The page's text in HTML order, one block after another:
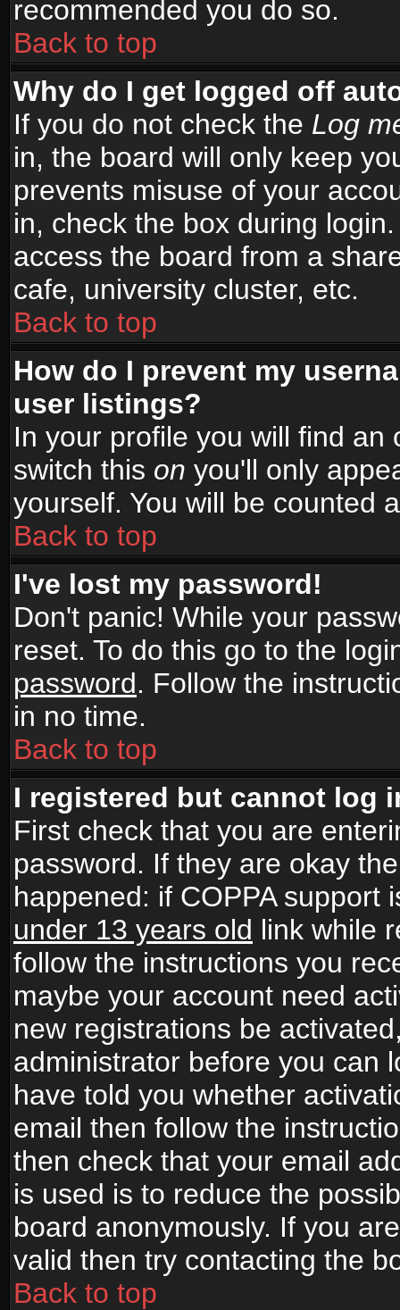
recommended you do so.
Back to top
Why do I get logged off
If you do not check the Log
in, the board will only keep
prevents misuse of your
in, check the box during
access the board from a
cafe, university cluster, etc.
Back to top
How do I prevent my
user listings?
In your profile you will find an
switch this on you'll only
yourself. You will be counted
Back to top
I've lost my password!
Don't panic! While your
reset. To do this go to the
password. Follow the
in no time.
Back to top
I registered but cannot log
First check that you are
password. If they are okay
happened: if COPPA
under 13 years old link while
follow the instructions you
maybe your account need
new registrations be
administrator before you can
have told you whether
email then follow the
then check that your email
is used is to reduce the
board anonymously. If you
valid then try contacting the
Back to top